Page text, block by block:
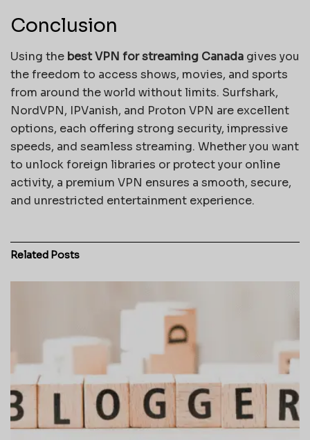
Conclusion
Using the best VPN for streaming Canada gives you
the freedom to access shows, movies, and sports
from around the world without limits. Surfshark,
NordVPN, IPVanish, and Proton VPN are excellent
options, each offering strong security, impressive
speeds, and seamless streaming. Whether you want
to unlock foreign libraries or protect your online
activity, a premium VPN ensures a smooth, secure,
and unrestricted entertainment experience.
Related Posts